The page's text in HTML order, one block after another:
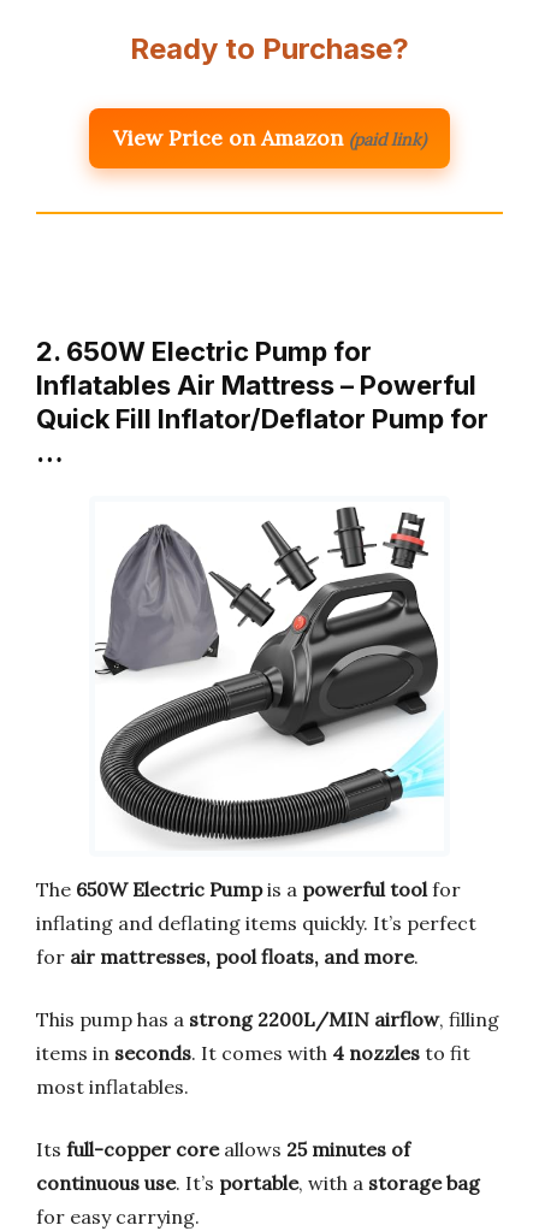
Ready to Purchase?
View Price on Amazon (paid link)
2. 650W Electric Pump for
Inflatables Air Mattress – Powerful
Quick Fill Inflator/Deflator Pump for
…
The 650W Electric Pumpis a powerful tool for
inflating and deflating items quickly. It’s perfect
for air mattresses, pool floats, and more.
This pump has a strong 2200L/MIN airflow, filling
items in seconds. It comes with 4 nozzles to fit
most inflatables.
Its full-copper coreallows 25 minutes of
continuous use. It’s portable, with a storage bag
for easy carrying.